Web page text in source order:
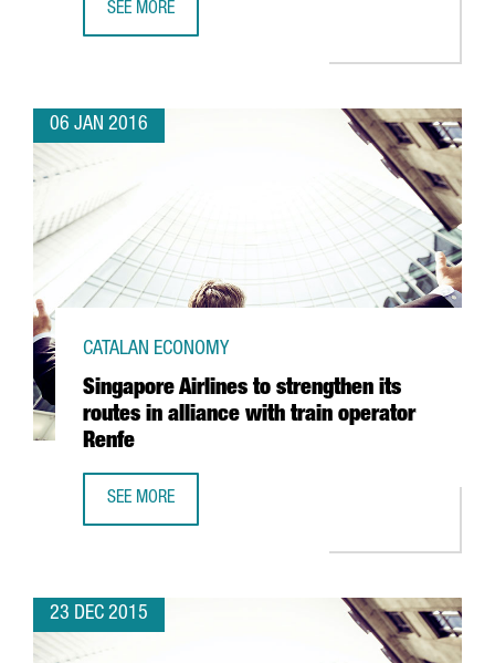
SEE MORE
06 JAN 2016
Singapore Airlines to strengthen its
routes in alliance with train operator
Renfe
CATALAN ECONOMY
SEE MORE
23 DEC 2015